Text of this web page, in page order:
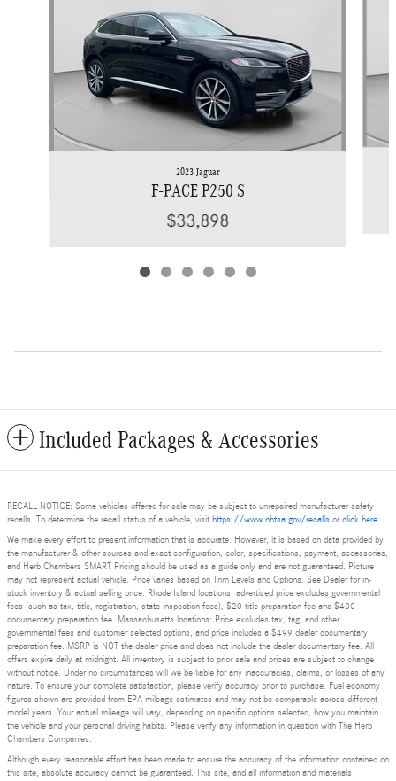
2023 Jaguar
F-PACE P250 S
$33,898
Included Packages & Accessories
RECALL NOTICE: Some vehicles offered for sale may be subject to unrepaired manufacturer safety
recalls. To determine the recall status of a vehicle, visit https://www.nhtsa.gov/recalls orclick here.
We make every effort to present information that is accurate. However, it is based on data provided by
the manufacturer & other sources and exact configuration, color, specifications, payment, accessories,
and Herb Chambers SMART Pricing should be used as a guide only and are not guaranteed. Picture
may not represent actual vehicle. Price varies based on Trim Levels and Options. See Dealer for in-
stock inventory & actual selling price. Rhode Island locations: advertised price excludes governmental
fees (such as tax, title, registration, state inspection fees), $20 title preparation fee and $400
documentary preparation fee. Massachusetts locations: Price excludes tax, tag, and other
governmental fees and customer selected options, and price includes a $499 dealer documentary
preparation fee. MSRP is NOT the dealer price and does not include the dealer documentary fee. All
offers expire daily at midnight. All inventory is subject to prior sale and prices are subject to change
without notice. Under no circumstances will we be liable for any inaccuracies, claims, or losses of any
nature. To ensure your complete satisfaction, please verify accuracy prior to purchase. Fuel economy
figures shown are provided from EPA mileage estimates and may not be comparable across different
model years. Your actual mileage will vary, depending on specific options selected, how you maintain
the vehicle and your personal driving habits. Please verify any information in question with The Herb
Chambers Companies.
Although every reasonable effort has been made to ensure the accuracy of the information contained on
this site, absolute accuracy cannot be guaranteed. This site, and all information and materials